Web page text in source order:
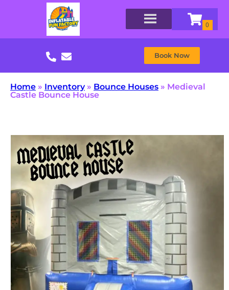
Book Now
Home » Inventory» Bounce Houses » Medieval
Castle Bounce House